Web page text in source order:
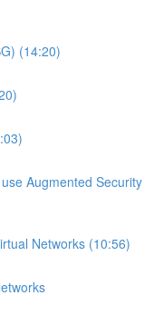
(14:20)
Augmented Security
Networks (10:56)